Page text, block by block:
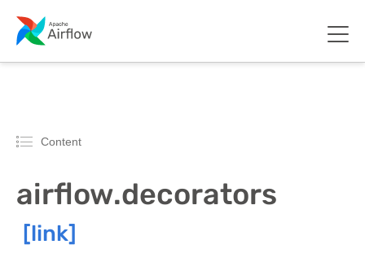
Content
airflow.decorators